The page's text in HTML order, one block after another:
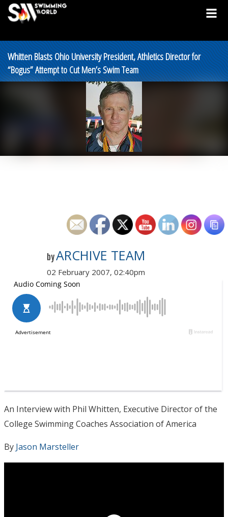
Whitten Blasts Ohio University President, Athletics Director for
“Bogus” Attempt to Cut Men’s Swim Team
byARCHIVE TEAM
02 February 2007, 02:40pm
An Interview with Phil Whitten, Executive Director of the
College Swimming Coaches Association of America
By Jason Marsteller